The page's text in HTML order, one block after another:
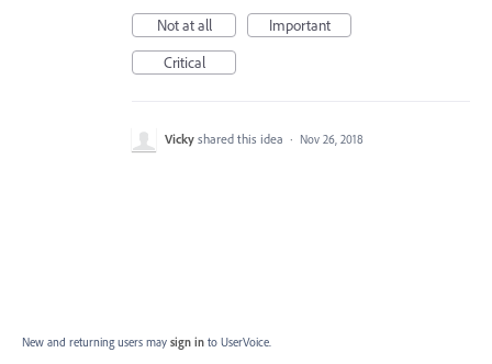
Not at all
Important
Critical
Vicky shared this idea · Nov 26, 2018
New and returning users may sign in to UserVoice.